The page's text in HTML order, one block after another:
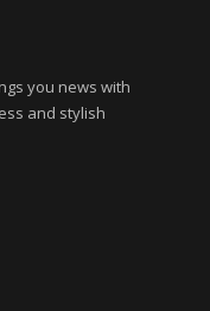
you news with
and stylish